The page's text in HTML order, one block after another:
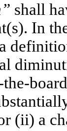
shall
In
the-board
(ii) a